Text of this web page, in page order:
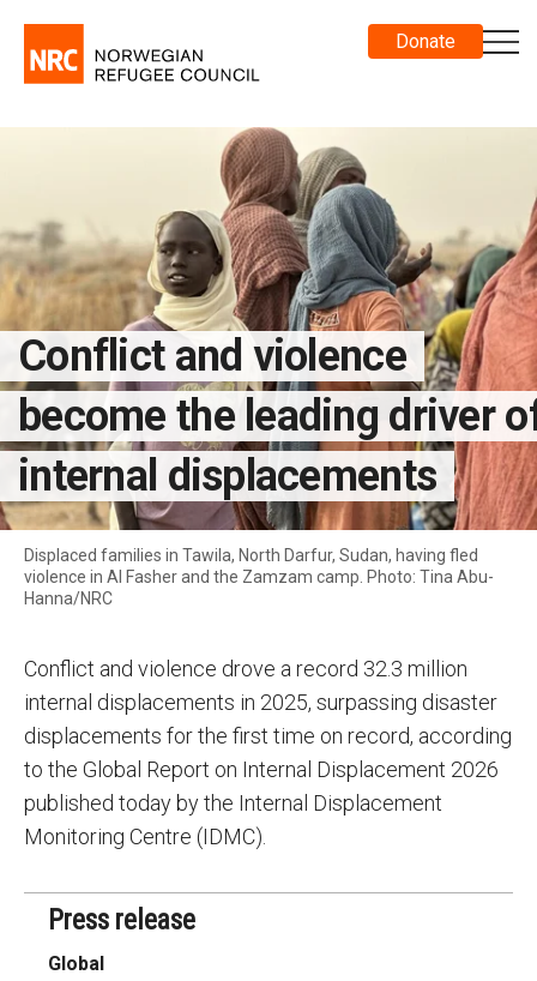
Donate
Displaced families in Tawila, North Darfur, Sudan, having fled
violence in Al Fasher and the Zamzam camp. Photo: Tina Abu-
Hanna/NRC
Conflict and violence
become the leading driver
internal displacements
Conflict and violence drove a record 32.3 million
internal displacements in 2025, surpassing disaster
displacements for the first time on record, according
to the Global Report on Internal Displacement 2026
published today by the Internal Displacement
Monitoring Centre (IDMC).
Press release
Global